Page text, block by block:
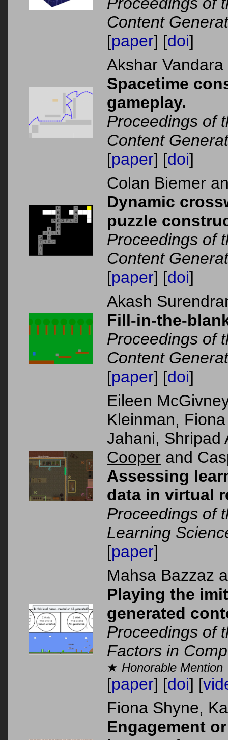
Content
[paper] [doi]
Akshar
Spacetime
gameplay.
Proceedings of
Content
[paper] [doi]
Colan Biemer
Dynamic
puzzle
Proceedings of
Content
[paper] [doi]
Akash
Fill-in-the-
Proceedings of
Content
[paper] [doi]
Eileen
Kleinman,
Jahani, Shripad
Cooper and
Assessing
data in virtual
Proceedings of
Learning
[paper]
Mahsa Bazzaz
Playing the
generated
Proceedings of
Factors in
★ Honorable Mention
[paper] [doi] [
Fiona Shyne,
Engagement